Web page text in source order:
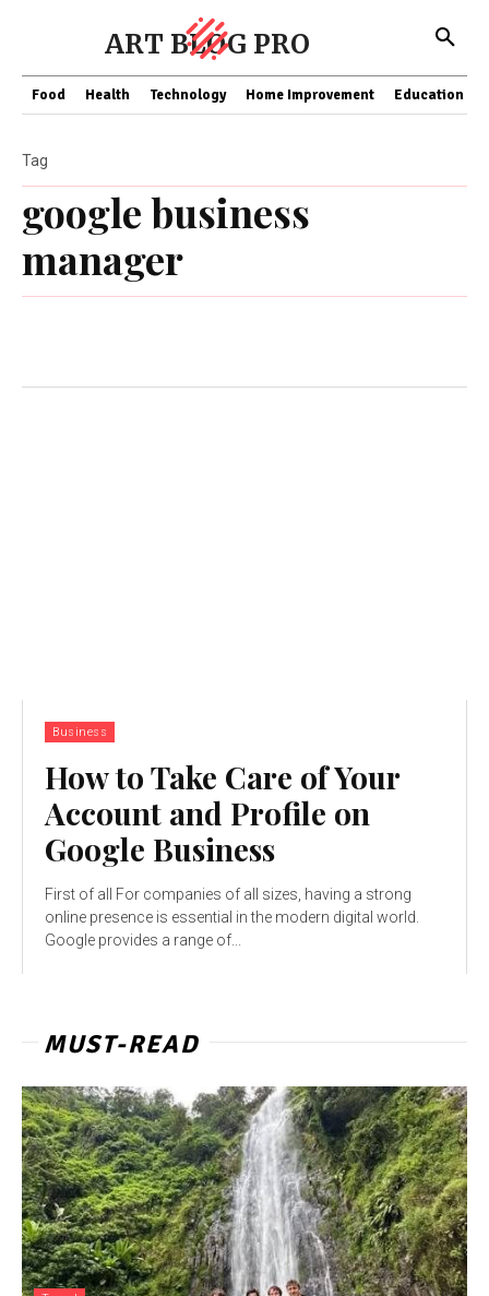
ART BLOG PRO
Food Health Technology Home Improvement Education
google business
manager
Tag
Business
How to Take Care of Your
Account and Profile on
Google Business
First of all For companies of all sizes, having a strong
online presence is essential in the modern digital world.
Google provides a range of...
MUST-READ